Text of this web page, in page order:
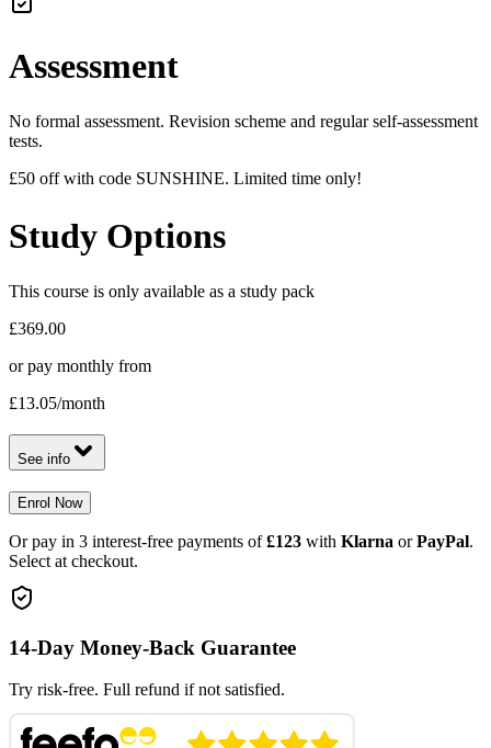
Assessment
No formal assessment. Revision scheme and regular self-assessment
tests.
£50 off with code SUNSHINE. Limited time only!
Study Options
This course is only available as a study pack
£369.00
or pay monthly from
£13.05/month
See info
Enrol Now
Or pay in 3 interest-free payments of £123 with Klarna or PayPal.
Select at checkout.
14-Day Money-Back Guarantee
Try risk-free. Full refund if not satisfied.